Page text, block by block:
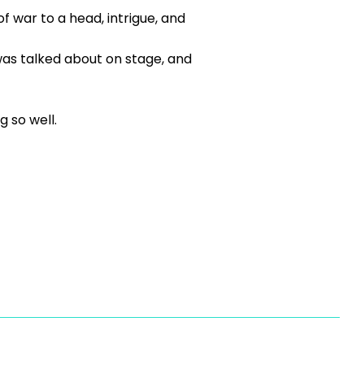
to a head, intrigue, and
talked about on stage, and
so well.